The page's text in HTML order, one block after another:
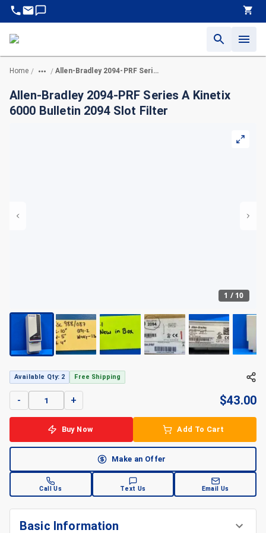
Home / / Allen-Bradley 2094-PRF Series A Kinetix 6000 Bulletin 2094 Slot Filter
Allen-Bradley 2094-PRF Series A Kinetix
6000 Bulletin 2094 Slot Filter
1 / 10
Available Qty: 2 Free Shipping
- + $43.00
Buy Now Add To Cart
Make an Offer
Call Us Text Us Email Us
Basic Information